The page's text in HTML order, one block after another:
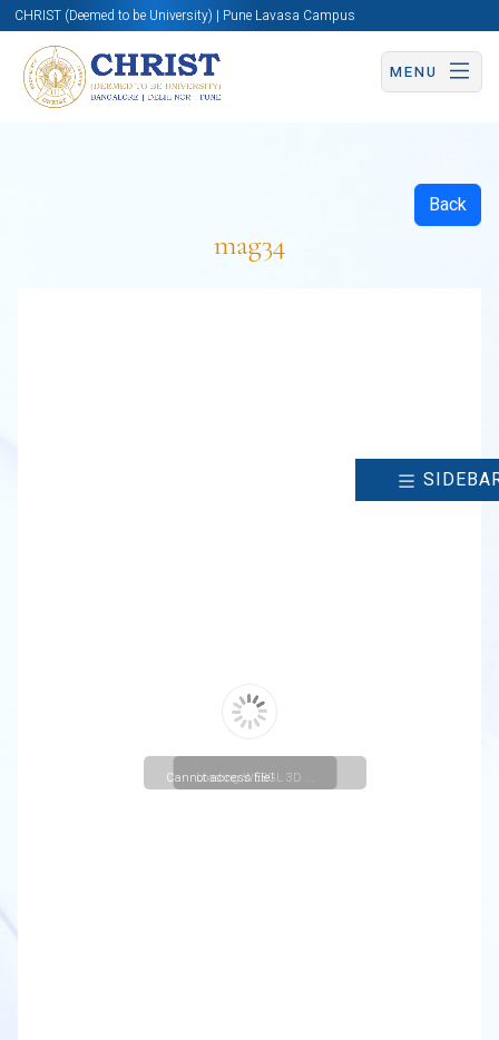
CHRIST (Deemed to be University) | Pune Lavasa Campus
MENU
Back
mag34
Loading WEBGL 3D ...
Cannot access file!